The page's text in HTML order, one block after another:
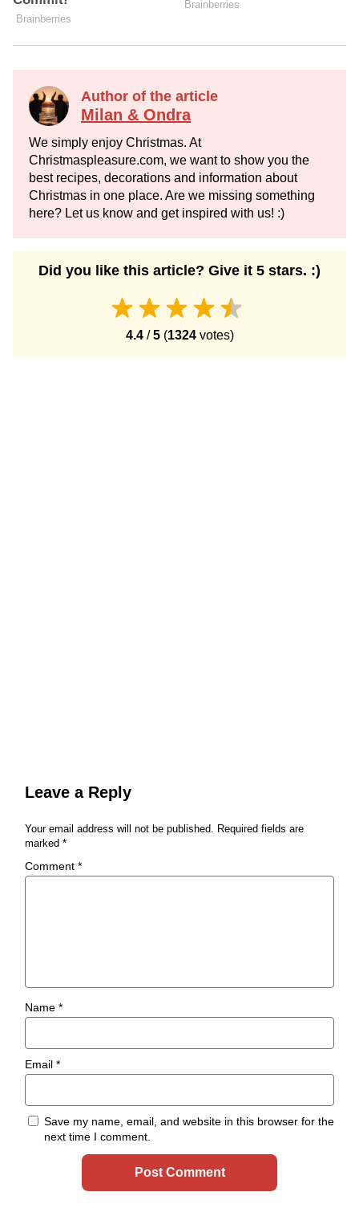
Author of the article
Milan & Ondra
We simply enjoy Christmas. At
Christmaspleasure.com, we want to show you the
best recipes, decorations and information about
Christmas in one place. Are we missing something
here? Let us know and get inspired with us! :)
Did you like this article? Give it 5 stars. :)
4.4/5(1324votes)
Leave a Reply
Your email address will not be published. Required fields are
marked *
Comment *
Name *
Email *
Save my name, email, and website in this browser for the
next time I comment.